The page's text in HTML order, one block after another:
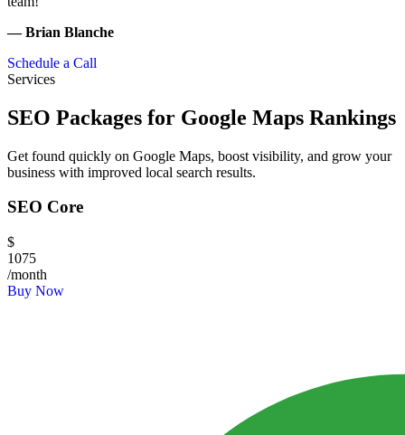
— Brian Blanche
Schedule a Call
Services
SEO Packages for Google Maps Rankings
Get found quickly on Google Maps, boost visibility, and grow your
business with improved local search results.
SEO Core
$
1075
/month
Buy Now